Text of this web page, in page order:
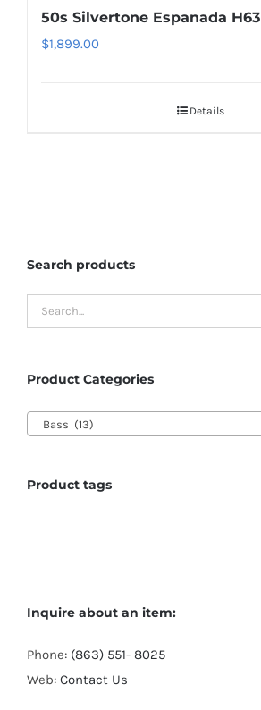
50s Silvertone Espanada H63
$1,899.00
Details
Search products
Product Categories
Bass (13)
Product tags
Inquire about an item:
Phone: (863) 551- 8025
Web: Contact Us